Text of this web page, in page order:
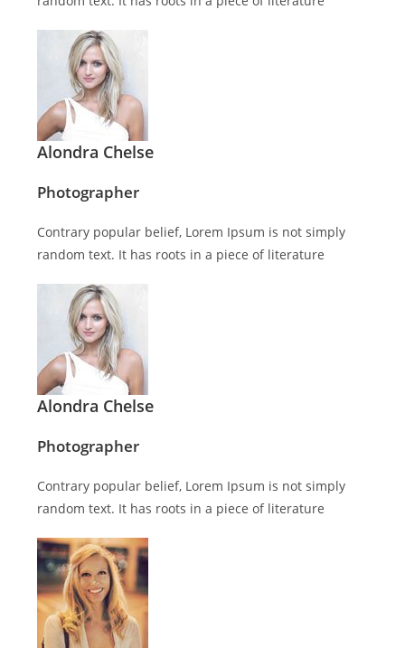
Alondra Chelse
Photographer
Contrary popular belief, Lorem Ipsum is not simply
random text. It has roots in a piece of literature
Alondra Chelse
Photographer
Contrary popular belief, Lorem Ipsum is not simply
random text. It has roots in a piece of literature